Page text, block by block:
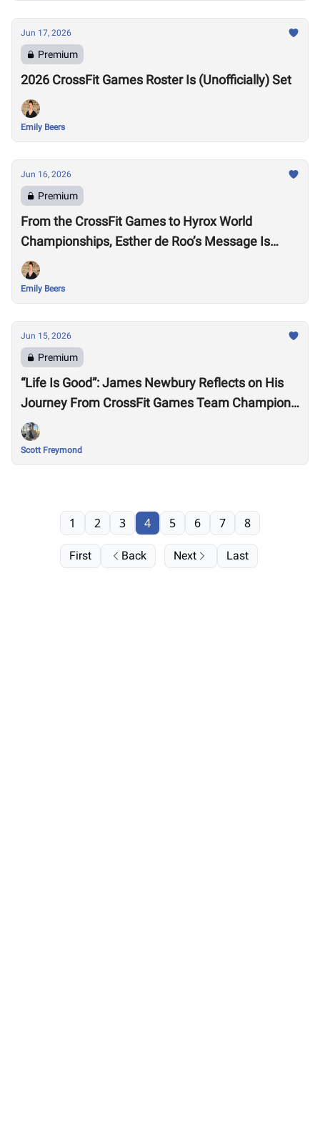
Jun 17, 2026
Premium
2026 CrossFit Games Roster Is (Unofficially) Set
Emily Beers
Jun 16, 2026
Premium
From the CrossFit Games to Hyrox World
Championships, Esther de Roo’s Message Is
Much Larger Than Sport
Emily Beers
Jun 15, 2026
Premium
“Life Is Good”: James Newbury Reflects on His
Journey From CrossFit Games Team Champion
to HYROX Elite 15 Worlds
Scott Freymond
First Back
1 2 3 4 5 6 7 8
Next Last